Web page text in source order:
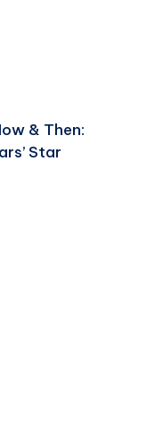
& Then:
Star